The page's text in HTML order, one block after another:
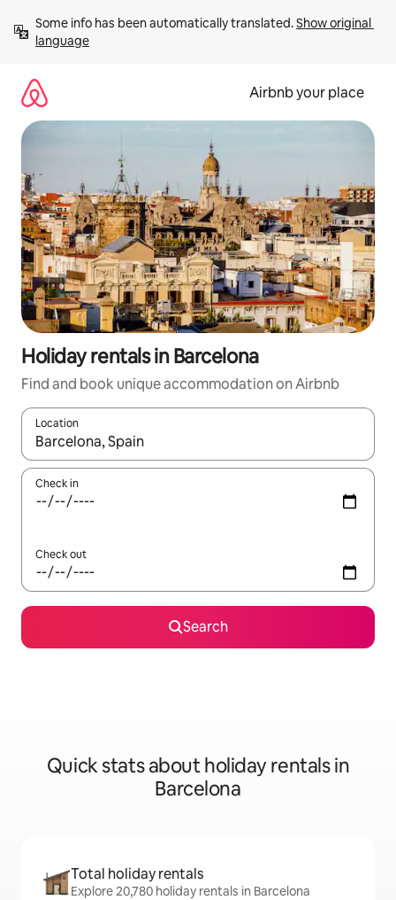
content
Some info has been automatically translated. Show original
language
Airbnb your place
Holiday rentals in Barcelona
Find and book unique accommodation on Airbnb
Location
When results are available, navigate with the up and down
Check in
Check out
Search
Quick stats about holiday rentals in
Barcelona
Total holiday rentals
Explore 20,780 holiday rentals in Barcelona